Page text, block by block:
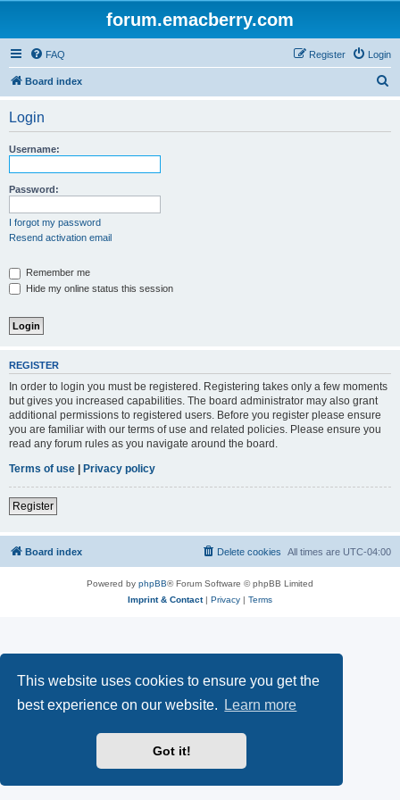
This website uses cookies to ensure you get the
best experience on our website.
Learn more
Got it!
forum.emacberry.com
FAQ Login
Register
Board index
Login
Username:
Password:
I forgot my password
Resend activation email
Remember me
Hide my online status this session
REGISTER
In order to login you must be registered. Registering takes only a few moments
but gives you increased capabilities. The board administrator may also grant
additional permissions to registered users. Before you register please ensure
you are familiar with our terms of use and related policies. Please ensure you
read any forum rules as you navigate around the board.
Terms of use | Privacy policy
Register
Board index All times are UTC-04:00
Delete cookies
Powered by phpBB® Forum Software © phpBB Limited
Imprint & Contact| Privacy | Terms